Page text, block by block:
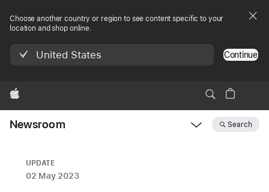
Choose another country or region to see content specific to your
location and shop online.
United States Continue
Apple
Newsroom Search
UPDATE
02 May 2023